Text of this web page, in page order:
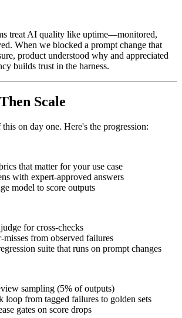
treat AI quality like uptime—monitored,
When we blocked a prompt change that
product understood why and appreciated
builds trust in the harness.
Scale
on day one. Here's the progression:
that matter for your use case
with expert-approved answers
model to score outputs
for cross-checks
misses from observed failures
suite that runs on prompt changes
sampling (5% of outputs)
loop from tagged failures to golden sets
gates on score drops